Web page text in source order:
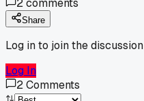
2comments
Share
Log in to join the discussion
Log In
2Comments